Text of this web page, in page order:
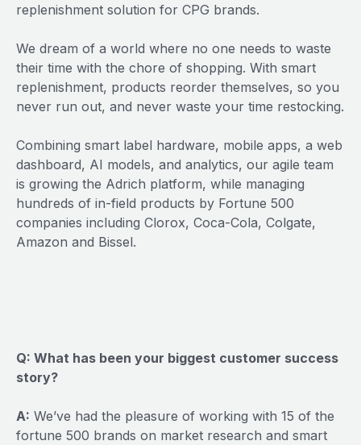
replenishment solution for CPG brands.
We dream of a world where no one needs to waste
their time with the chore of shopping. With smart
replenishment, products reorder themselves, so you
never run out, and never waste your time restocking.
Combining smart label hardware, mobile apps, a web
dashboard, AI models, and analytics, our agile team
is growing the Adrich platform, while managing
hundreds of in-field products by Fortune 500
companies including Clorox, Coca-Cola, Colgate,
Amazon and Bissel.
Q: What has been your biggest customer success
story?
A: We’ve had the pleasure of working with 15 of the
fortune 500 brands on market research and smart